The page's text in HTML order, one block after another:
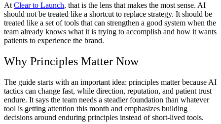
At Clear to Launch, that is the lens that makes the most sense. AI
should not be treated like a shortcut to replace strategy. It should be
treated like a set of tools that can strengthen a good system when the
team already knows what it is trying to accomplish and how it wants
patients to experience the brand.
Why Principles Matter Now
The guide starts with an important idea: principles matter because AI
tactics can change fast, while direction, reputation, and patient trust
endure. It says the team needs a steadier foundation than whatever
tool is getting attention this month and emphasizes building
decisions around enduring principles instead of short-lived tools.